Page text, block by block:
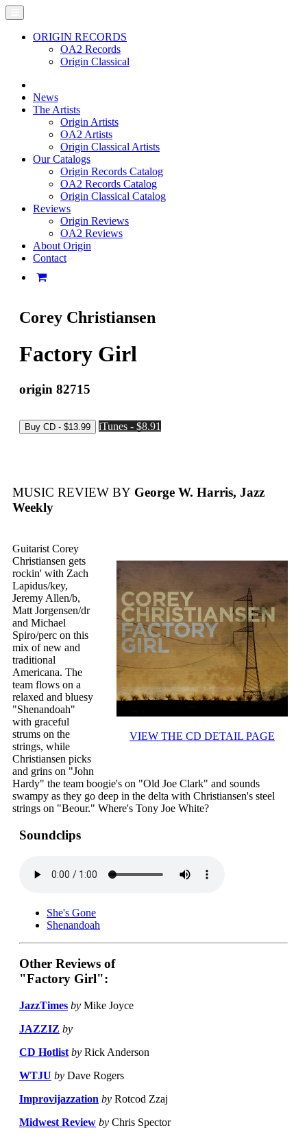
ORIGIN RECORDS
OA2 Records
Origin Classical
News
The Artists
Origin Artists
OA2 Artists
Origin Classical Artists
Our Catalogs
Origin Records Catalog
OA2 Records Catalog
Origin Classical Catalog
Reviews
Origin Reviews
OA2 Reviews
About Origin
Contact
Corey Christiansen
Factory Girl
origin 82715
iTunes - $8.91
MUSIC REVIEW BY George W. Harris, Jazz
Weekly
VIEW THE CD DETAIL PAGE
Guitarist Corey
Christiansen gets
rockin' with Zach
Lapidus/key,
Jeremy Allen/b,
Matt Jorgensen/dr
and Michael
Spiro/perc on this
mix of new and
traditional
Americana. The
team flows on a
relaxed and bluesy
"Shenandoah"
with graceful
strums on the
strings, while
Christiansen picks
and grins on "John
Hardy" the team boogie's on "Old Joe Clark" and sounds
swampy as they go deep in the delta with Christiansen's steel
strings on "Beour." Where's Tony Joe White?
Soundclips
She's Gone
Shenandoah
Other Reviews of
"Factory Girl":
JazzTimes by Mike Joyce
JAZZIZ by
CD Hotlist by Rick Anderson
WTJU by Dave Rogers
Improvijazzation by Rotcod Zzaj
Midwest Review by Chris Spector